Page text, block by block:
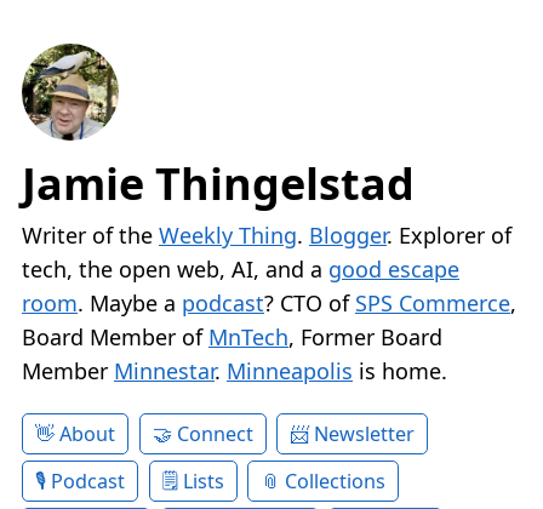
Jamie Thingelstad
Writer of the Weekly Thing. Blogger. Explorer of
tech, the open web, AI, and a good escape
room. Maybe a podcast? CTO of SPS Commerce,
Board Member of MnTech, Former Board
Member Minnestar. Minneapolis is home.
About Connect
Newsletter
Podcast
Lists
Collections